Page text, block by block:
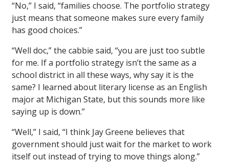
“No,” I said, “families choose. The portfolio strategy
just means that someone makes sure every family
has good choices.”
“Well doc,” the cabbie said, “you are just too subtle
for me. If a portfolio strategy isn’t the same as a
school district in all these ways, why say it is the
same? I learned about literary license as an English
major at Michigan State, but this sounds more like
saying up is down.”
“Well,” I said, “I think Jay Greene believes that
government should just wait for the market to work
itself out instead of trying to move things along.”